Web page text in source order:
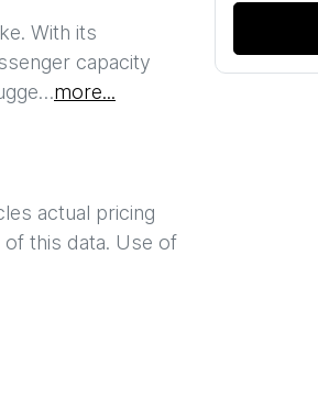
With its
capacity
more...
actual pricing
this data. Use of